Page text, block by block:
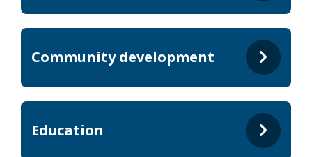
Community development
Education